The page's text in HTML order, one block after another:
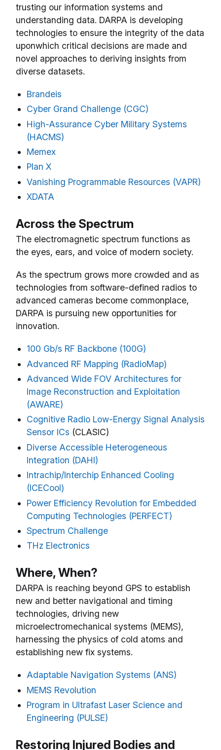
trusting our information systems and
understanding data. DARPA is developing
technologies to ensure the integrity of the data
uponwhich critical decisions are made and
novel approaches to deriving insights from
diverse datasets.
Brandeis
Cyber Grand Challenge (CGC)
High-Assurance Cyber Military Systems
(HACMS)
Memex
Plan X
Vanishing Programmable Resources (VAPR)
XDATA
Across the Spectrum
The electromagnetic spectrum functions as
the eyes, ears, and voice of modern society.
As the spectrum grows more crowded and as
technologies from software-defined radios to
advanced cameras become commonplace,
DARPA is pursuing new opportunities for
innovation.
100 Gb/s RF Backbone (100G)
Advanced RF Mapping (RadioMap)
Advanced Wide FOV Architectures for
Image Reconstruction and Exploitation
(AWARE)
Cognitive Radio Low-Energy Signal Analysis
Sensor ICs (CLASIC)
Diverse Accessible Heterogeneous
Integration (DAHI)
Intrachip/Interchip Enhanced Cooling
(ICECool)
Power Efficiency Revolution for Embedded
Computing Technologies (PERFECT)
Spectrum Challenge
THz Electronics
Where, When?
DARPA is reaching beyond GPS to establish
new and better navigational and timing
technologies, driving new
microelectromechanical systems (MEMS),
harnessing the physics of cold atoms and
establishing new fix systems.
Adaptable Navigation Systems (ANS)
MEMS Revolution
Program in Ultrafast Laser Science and
Engineering (PULSE)
Restoring Injured Bodies and